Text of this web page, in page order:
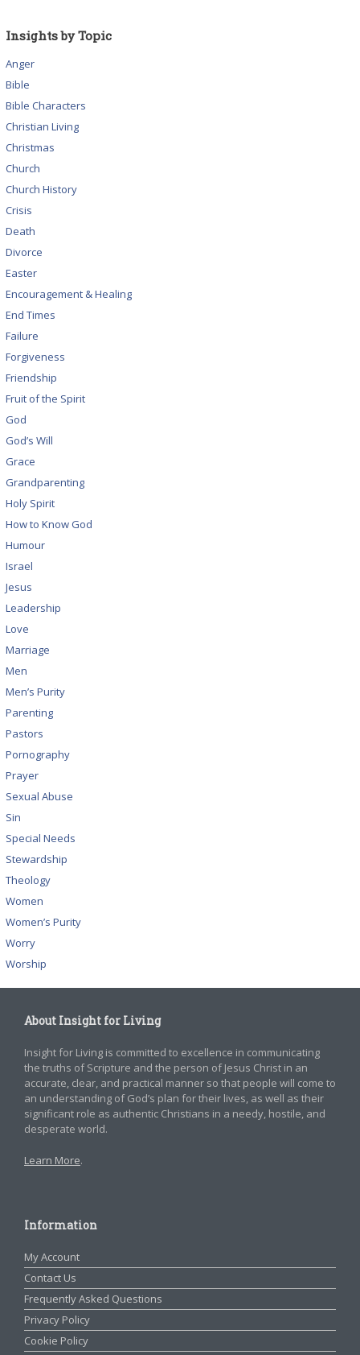
Insights by Topic
Anger
Bible
Bible Characters
Christian Living
Christmas
Church
Church History
Crisis
Death
Divorce
Easter
Encouragement & Healing
End Times
Failure
Forgiveness
Friendship
Fruit of the Spirit
God
God’s Will
Grace
Grandparenting
Holy Spirit
How to Know God
Humour
Israel
Jesus
Leadership
Love
Marriage
Men
Men’s Purity
Parenting
Pastors
Pornography
Prayer
Sexual Abuse
Sin
Special Needs
Stewardship
Theology
Women
Women’s Purity
Worry
Worship
About Insight for Living
Insight for Living is committed to excellence in communicating
the truths of Scripture and the person of Jesus Christ in an
accurate, clear, and practical manner so that people will come to
an understanding of God’s plan for their lives, as well as their
significant role as authentic Christians in a needy, hostile, and
desperate world.
Learn More.
Information
My Account
Contact Us
Frequently Asked Questions
Privacy Policy
Cookie Policy